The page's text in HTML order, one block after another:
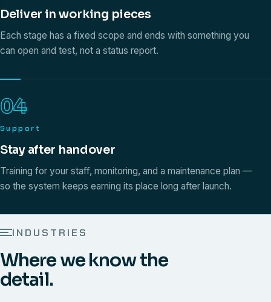
Deliver in working pieces
Each stage has a fixed scope and ends with something you
can open and test, not a status report.
04
Support
Stay after handover
Training for your staff, monitoring, and a maintenance plan —
so the system keeps earning its place long after launch.
INDUSTRIES
Where we know the
detail.